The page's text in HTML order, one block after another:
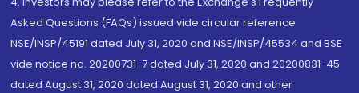
Asked Questions (FAQs) issued vide circular reference
NSE/INSP/45191 dated July 31, 2020 and NSE/INSP/45534 and BSE
vide notice no. 20200731-7 dated July 31, 2020 and 20200831-45
dated August 31, 2020 dated August 31, 2020 and other